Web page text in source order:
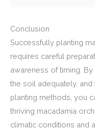
Conclusion
Successfully planting
requires careful
awareness of timing.
the soil adequately,
planting methods, you
thriving macadamia
climatic conditions and